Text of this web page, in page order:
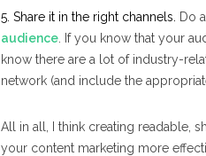
5. Share it in the right channels. Do
audience . If you know that your
know there are a lot of industry-
network (and include the
All in all, I think creating readable,
your content marketing more